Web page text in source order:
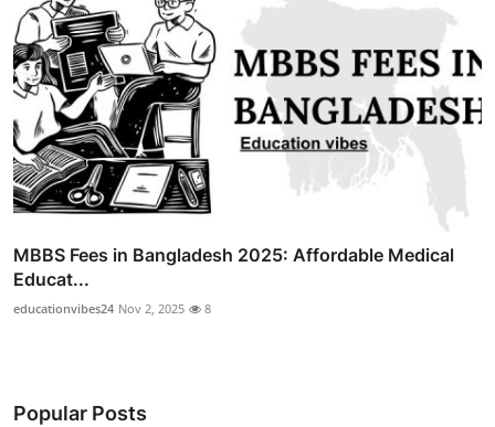
MBBS Fees in Bangladesh 2025: Affordable Medical
Educat...
educationvibes24 Nov 2, 2025 8
Popular Posts